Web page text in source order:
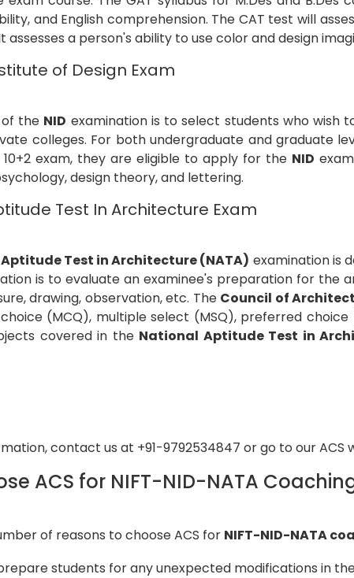
and English comprehension. The CAT test will
assesses a person's ability to use color and design
of Design Exam
the NID examination is to select students who wish
colleges. For both undergraduate and graduate
exam, they are eligible to apply for the NID
design theory, and lettering.
Test In Architecture Exam
Test in Architecture (NATA) examination is
is to evaluate an examinee's preparation for the
drawing, observation, etc. The Council of
(MCQ), multiple select (MSQ), preferred
covered in the National Aptitude Test in
contact us at +91-9792534847 or go to our ACS
ACS for NIFT-NID-NATA
of reasons to choose ACS for NIFT-NID-NATA
students for any unexpected modifications in